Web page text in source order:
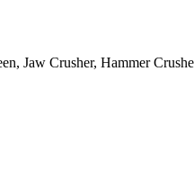
Jaw Crusher, Hammer